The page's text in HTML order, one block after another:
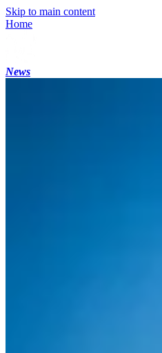
Skip to main content
Home
News